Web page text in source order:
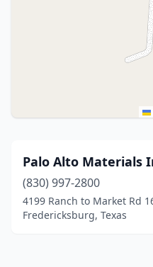
Palo Alto Materials
(830) 997-2800
4199 Ranch to Market Rd
Fredericksburg, Texas